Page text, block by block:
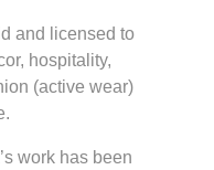
and licensed to
hospitality,
(active wear)
work has been